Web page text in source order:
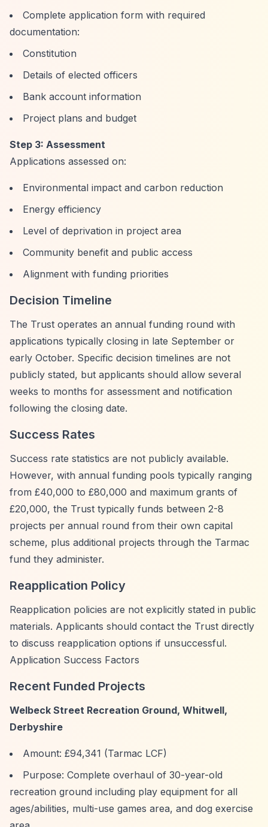
Complete application form with required
documentation:
Constitution
Details of elected officers
Bank account information
Project plans and budget
Step 3: Assessment
Applications assessed on:
Environmental impact and carbon reduction
Energy efficiency
Level of deprivation in project area
Community benefit and public access
Alignment with funding priorities
Decision Timeline
The Trust operates an annual funding round with
applications typically closing in late September or
early October. Specific decision timelines are not
publicly stated, but applicants should allow several
weeks to months for assessment and notification
following the closing date.
Success Rates
Success rate statistics are not publicly available.
However, with annual funding pools typically ranging
from £40,000 to £80,000 and maximum grants of
£20,000, the Trust typically funds between 2-8
projects per annual round from their own capital
scheme, plus additional projects through the Tarmac
fund they administer.
Reapplication Policy
Reapplication policies are not explicitly stated in public
materials. Applicants should contact the Trust directly
to discuss reapplication options if unsuccessful.
Application Success Factors
Recent Funded Projects
Welbeck Street Recreation Ground, Whitwell,
Derbyshire
Amount: £94,341 (Tarmac LCF)
Purpose: Complete overhaul of 30-year-old
recreation ground including play equipment for all
ages/abilities, multi-use games area, and dog exercise